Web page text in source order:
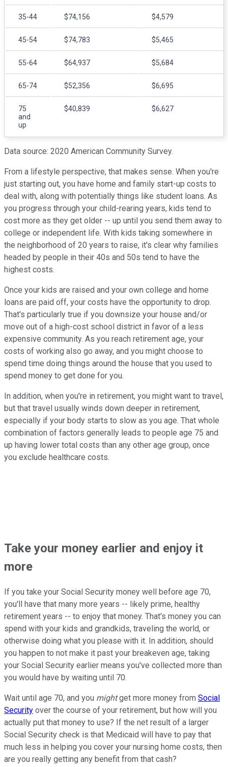
35-44 $74,156 $4,579
45-54 $74,783 $5,465
55-64 $64,937 $5,684
65-74 $52,356 $6,695
75
and
up
$40,839 $6,627
Data source: 2020 American Community Survey.
From a lifestyle perspective, that makes sense. When you're
just starting out, you have home and family start-up costs to
deal with, along with potentially things like student loans. As
you progress through your child-rearing years, kids tend to
cost more as they get older -- up until you send them away to
college or independent life. With kids taking somewhere in
the neighborhood of 20 years to raise, it's clear why families
headed by people in their 40s and 50s tend to have the
highest costs.
Once your kids are raised and your own college and home
loans are paid off, your costs have the opportunity to drop.
That's particularly true if you downsize your house and/or
move out of a high-cost school district in favor of a less
expensive community. As you reach retirement age, your
costs of working also go away, and you might choose to
spend time doing things around the house that you used to
spend money to get done for you.
In addition, when you're in retirement, you might want to travel,
but that travel usually winds down deeper in retirement,
especially if your body starts to slow as you age. That whole
combination of factors generally leads to people age 75 and
up having lower total costs than any other age group, once
you exclude healthcare costs.
Take your money earlier and enjoy it
more
If you take your Social Security money well before age 70,
you'll have that many more years -- likely prime, healthy
retirement years -- to enjoy that money. That's money you can
spend with your kids and grandkids, traveling the world, or
otherwise doing what you please with it. In addition, should
you happen to not make it past your breakeven age, taking
your Social Security earlier means you've collected more than
you would have by waiting until 70.
Wait until age 70, and you mightget more money from Social
Security over the course of your retirement, but how will you
actually put that money to use? If the net result of a larger
Social Security check is that Medicaid will have to pay that
much less in helping you cover your nursing home costs, then
are you really getting any benefit from that cash?